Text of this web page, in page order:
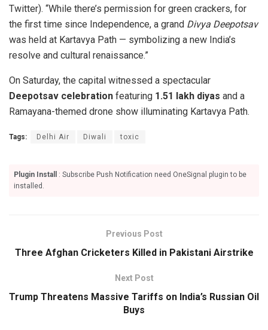
Twitter). “While there’s permission for green crackers, for
the first time since Independence, a grand Divya Deepotsav
was held at Kartavya Path — symbolizing a new India’s
resolve and cultural renaissance.”
On Saturday, the capital witnessed a spectacular
Deepotsav celebration featuring 1.51 lakh diyas and a
Ramayana-themed drone show illuminating Kartavya Path.
Tags: Delhi Air Diwali toxic
Plugin Install
: Subscribe Push Notification need OneSignal plugin to be
installed.
Previous Post
Three Afghan Cricketers Killed in Pakistani Airstrike
Next Post
Trump Threatens Massive Tariffs on India’s Russian Oil
Buys